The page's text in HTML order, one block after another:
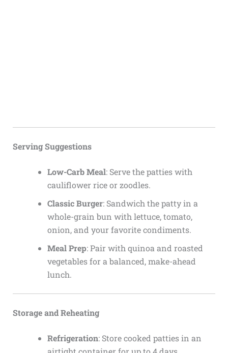
Serving Suggestions
Low-Carb Meal: Serve the patties with
cauliflower rice or zoodles.
Classic Burger: Sandwich the patty in a
whole-grain bun with lettuce, tomato,
onion, and your favorite condiments.
Meal Prep: Pair with quinoa and roasted
vegetables for a balanced, make-ahead
lunch.
Storage and Reheating
Refrigeration: Store cooked patties in an